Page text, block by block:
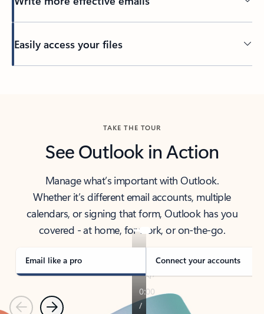
Easily access your files
TAKE THE TOUR
See Outlook in Action
Manage what’s important with Outlook.
Whether it’s different email accounts, multiple
calendars, or signing that form, Outlook has you
covered - at home, for work, or on-the-go.
Email like a pro Connect your accounts